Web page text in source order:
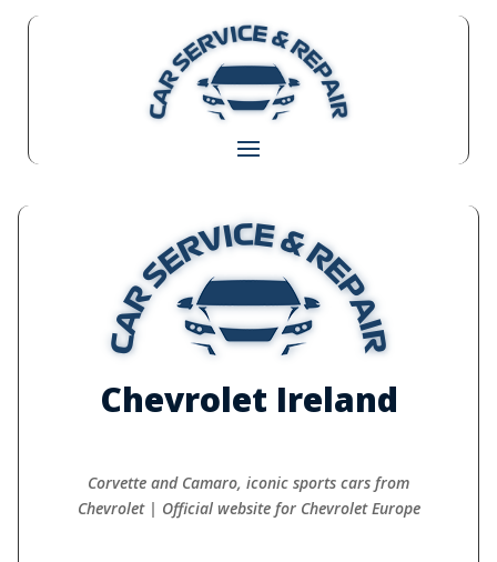
Chevrolet Ireland
Corvette and Camaro, iconic sports cars from
Chevrolet | Official website for Chevrolet Europe